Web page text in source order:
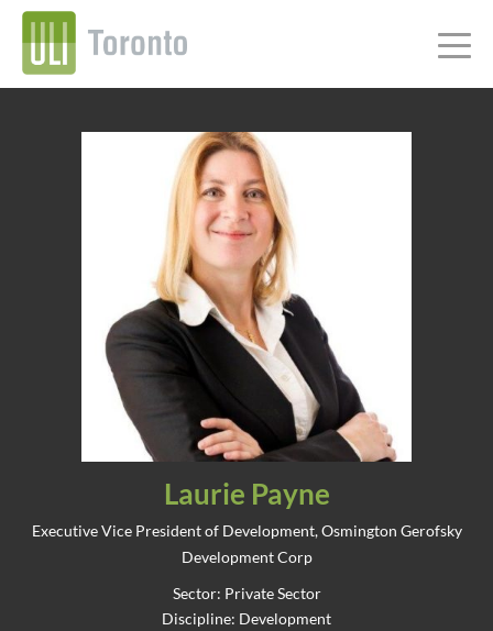
Laurie Payne
Executive Vice President of Development, Osmington Gerofsky
Development Corp
Sector: Private Sector
Discipline: Development